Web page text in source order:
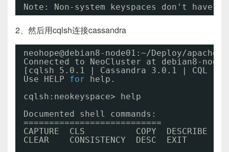
Note: Non-system keyspaces don't
2、然后用cqlsh连接cassandra
neohope@debian8-node01:~/Deploy/apache-
Connected to NeoCluster at debian8-
[cqlsh 5.0.1 | Cassandra 3.0.1 | CQL
Use HELP for
help.
cqlsh:neokeyspace> help
Documented shell commands:
===========================
CAPTURE  CLS          COPY  DESCRIBE
CLEAR    CONSISTENCY  DESC  EXIT